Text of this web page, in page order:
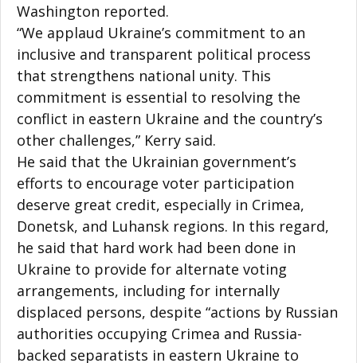
Washington reported.
“We applaud Ukraine’s commitment to an
inclusive and transparent political process
that strengthens national unity. This
commitment is essential to resolving the
conflict in eastern Ukraine and the country’s
other challenges,” Kerry said.
He said that the Ukrainian government’s
efforts to encourage voter participation
deserve great credit, especially in Crimea,
Donetsk, and Luhansk regions. In this regard,
he said that hard work had been done in
Ukraine to provide for alternate voting
arrangements, including for internally
displaced persons, despite “actions by Russian
authorities occupying Crimea and Russia-
backed separatists in eastern Ukraine to